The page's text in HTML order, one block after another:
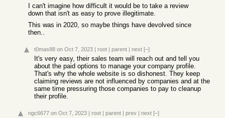
I can't imagine how difficult it would be to take a review
down that isn't as easy to prove illegitimate.
This was in 2020, so maybe things have devolved since
then..
t0mas88 on Oct 7, 2023 | root | parent | next [–]
It's very easy, their sales team will reach out and tell you
about the paid options to manage your company profile.
That's why the whole website is so dishonest. They keep
claiming reviews are not influenced by companies and at the
same time pressuring those companies to pay to cleanup
their profile.
ngc6677 on Oct 7, 2023 | root | parent | prev | next [–]